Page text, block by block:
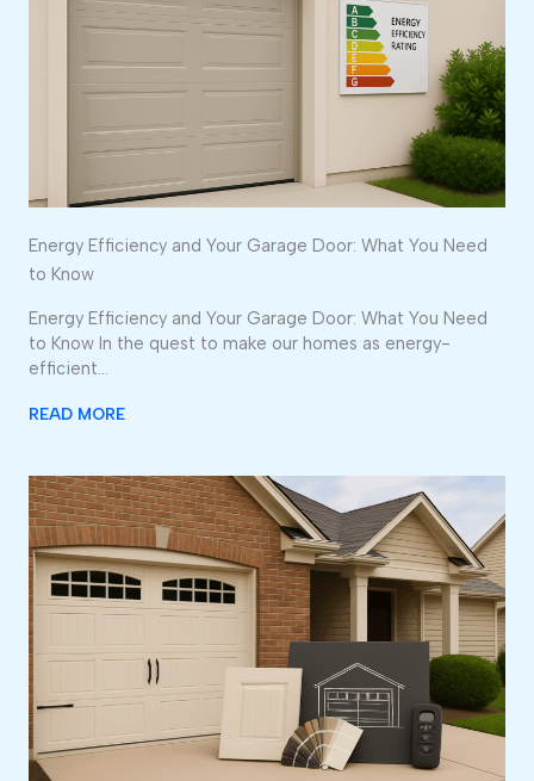
Energy Efficiency and Your Garage Door: What You Need
to Know
Energy Efficiency and Your Garage Door: What You Need
to Know In the quest to make our homes as energy-
efficient…
READ MORE